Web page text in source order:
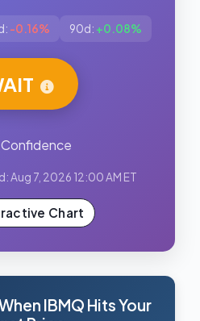
-0.16% 90d: +0.08%
Aug 7, 2026 12:00 AM ET
Chart
IBMQ Hits Your